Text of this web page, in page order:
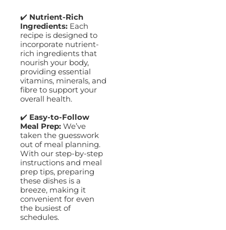
✔️ Nutrient-Rich
Ingredients: Each
recipe is designed to
incorporate nutrient-
rich ingredients that
nourish your body,
providing essential
vitamins, minerals, and
fibre to support your
overall health.
✔️ Easy-to-Follow
Meal Prep: We’ve
taken the guesswork
out of meal planning.
With our step-by-step
instructions and meal
prep tips, preparing
these dishes is a
breeze, making it
convenient for even
the busiest of
schedules.